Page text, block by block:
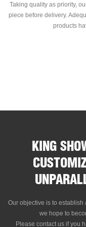
Taking quality as priority,
piece before delivery.
products
KING
Our objective is to
we hope to
Please contact us if you